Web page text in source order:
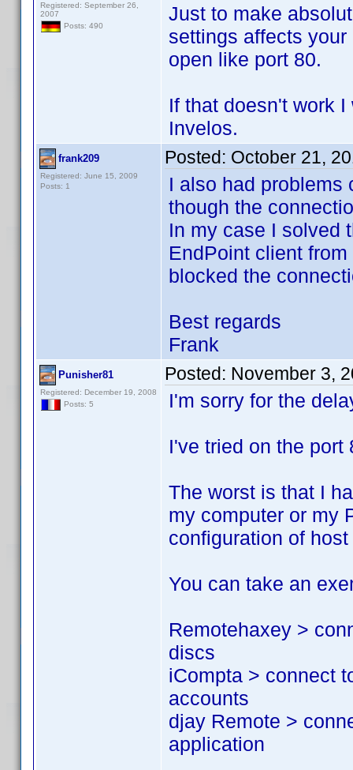
Registered: September 26,
2007
Posts: 490
Just to make
settings affects
open like port 80.
If that doesn't work
Invelos.
frank209
Registered: June 15, 2009
Posts: 1
Posted: October 21,
I also had problems
though the
In my case I solved
EndPoint client
blocked the
Best regards
Frank
Punisher81
Registered: December 19, 2008
Posts: 5
Posted: November 3,
I'm sorry for the
I've tried on the port
The worst is that I
my computer or my
configuration of
You can take an
Remotehaxey >
discs
iCompta > connect
accounts
djay Remote >
application